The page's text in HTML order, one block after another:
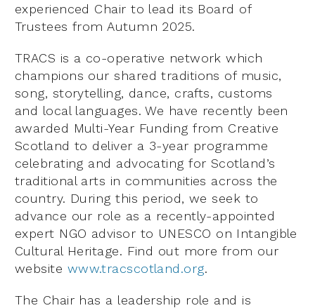
experienced Chair to lead its Board of
Trustees from Autumn 2025.
TRACS is a co-operative network which
champions our shared traditions of music,
song, storytelling, dance, crafts, customs
and local languages. We have recently been
awarded Multi-Year Funding from Creative
Scotland to deliver a 3-year programme
celebrating and advocating for Scotland’s
traditional arts in communities across the
country. During this period, we seek to
advance our role as a recently-appointed
expert NGO advisor to UNESCO on Intangible
Cultural Heritage. Find out more from our
website www.tracscotland.org.
The Chair has a leadership role and is